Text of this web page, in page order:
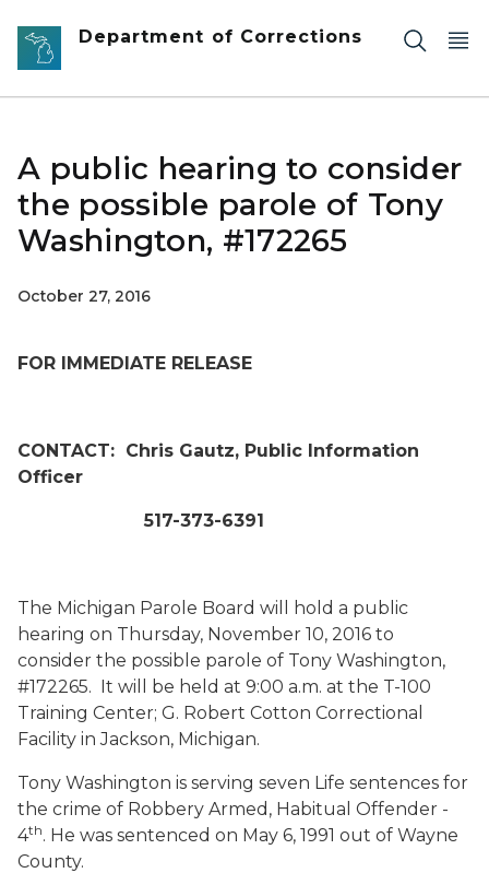
Skip to main content
Department of Corrections
A public hearing to consider
the possible parole of Tony
Washington, #172265
October 27, 2016
FOR IMMEDIATE RELEASE
CONTACT: Chris Gautz, Public Information
Officer
517-373-6391
The Michigan Parole Board will hold a public
hearing on Thursday, November 10, 2016 to
consider the possible parole of Tony Washington,
#172265. It will be held at 9:00 a.m. at the T-100
Training Center; G. Robert Cotton Correctional
Facility in Jackson, Michigan.
Tony Washington is serving seven Life sentences for
the crime of Robbery Armed, Habitual Offender -
4th. He was sentenced on May 6, 1991 out of Wayne
County.